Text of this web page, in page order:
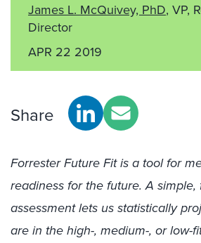
James L. McQuivey, PhD, VP,
Director
APR 22 2019
Share
Forrester Future Fit is a tool for
readiness for the future. A
assessment lets us statistically
are in the high-, medium-, or low-